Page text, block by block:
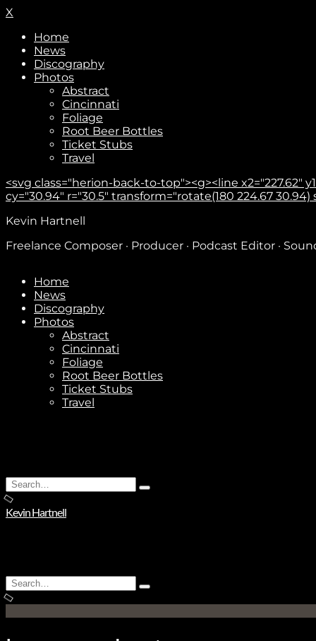
X
Home
News
Discography
Photos
Abstract
Cincinnati
Foliage
Root Beer Bottles
Ticket Stubs
Travel
<svg class="herion-back-to-top"><g><line x2="227.62"
cy="30.94" r="30.5" transform="rotate(180 224.67 30.94)
Kevin Hartnell
Freelance Composer · Producer · Podcast Editor ·
Home
News
Discography
Photos
Abstract
Cincinnati
Foliage
Root Beer Bottles
Ticket Stubs
Travel
Search
for:
Type
Kevin Hartnell
Search
for:
Type
and